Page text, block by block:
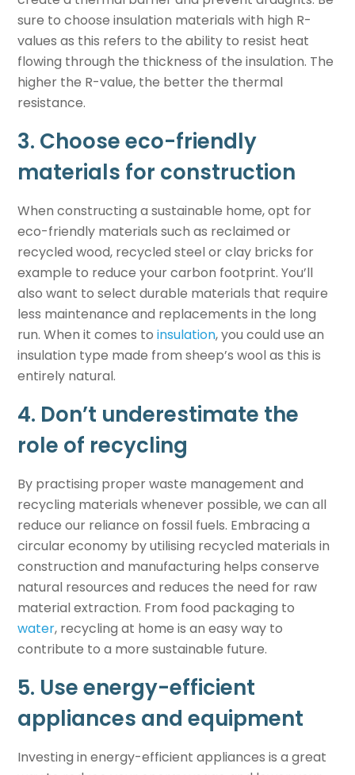
sure to choose insulation materials with high R-
values as this refers to the ability to resist heat
flowing through the thickness of the insulation. The
higher the R-value, the better the thermal
resistance.
3. Choose eco-friendly
materials for construction
When constructing asustainable home, opt for
eco-friendly materials such as reclaimed or
recycled wood, recycled steel or clay bricks for
example to reduce your carbon footprint. You’ll
also want to select durable materials that require
less maintenance and replacements in the long
run. When it comes toinsulation, you could use an
insulation type made from sheep’s wool as this is
entirely natural.
4. Don’t underestimate the
role of recycling
By practising proper waste management and
recycling materials whenever possible, we can all
reduce our reliance on fossil fuels. Embracing a
circular economy by utilising recycled materials in
construction and manufacturing helps conserve
natural resources and reduces the need for raw
material extraction. From food packaging to
water, recycling at home is an easy way to
contribute to a more sustainable future.
5. Use energy-efficient
appliances and equipment
Investing in energy-efficient appliances is a great